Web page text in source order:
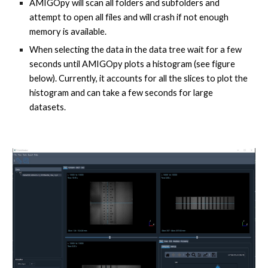
AMIGOpy will scan all folders and subfolders and
attempt to open all files and will crash if not enough
memory is available.
When selecting the data in the data tree wait for a few
seconds until AMIGOpy plots a histogram (see figure
below). Currently, it accounts for all the slices to plot the
histogram and can take a few seconds for large
datasets.